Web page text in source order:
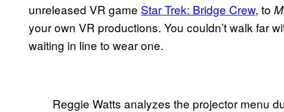
unreleased VR game Star Trek: Bridge Crew, to
your own VR productions. You couldn’t walk far
waiting in line to wear one.
Reggie Watts analyzes the projector menu